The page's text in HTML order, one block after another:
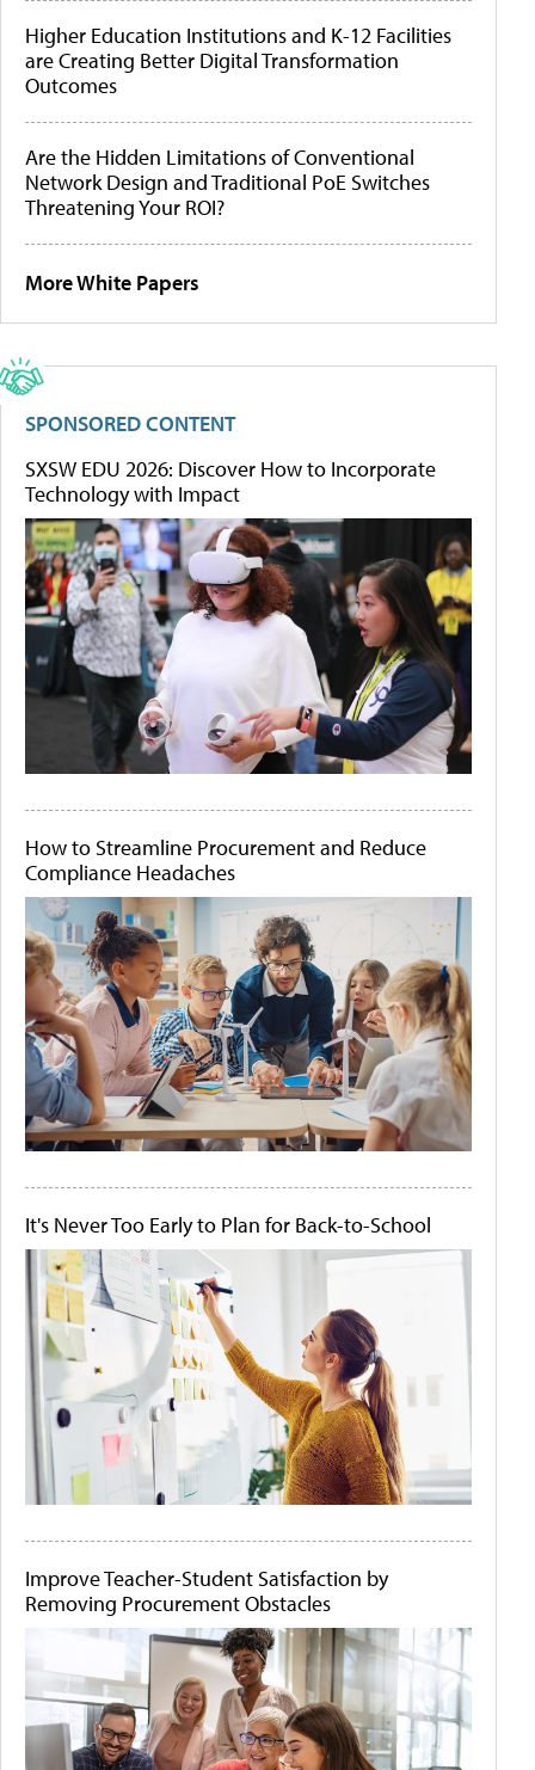
Higher Education Institutions and K-12 Facilities
are Creating Better Digital Transformation
Outcomes
Are the Hidden Limitations of Conventional
Network Design and Traditional PoE Switches
Threatening Your ROI?
More White Papers
SPONSORED CONTENT
SXSW EDU 2026: Discover How to Incorporate
Technology with Impact
How to Streamline Procurement and Reduce
Compliance Headaches
It's Never Too Early to Plan for Back-to-School
Improve Teacher-Student Satisfaction by
Removing Procurement Obstacles